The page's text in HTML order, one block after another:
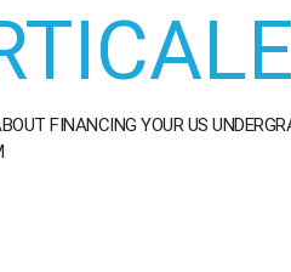
FINANCING YOUR US